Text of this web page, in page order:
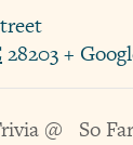
28203+
@
So